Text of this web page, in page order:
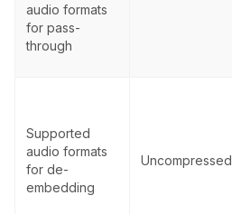
audio formats
for pass-
through
Supported
audio formats
for de-
embedding
Uncompressed